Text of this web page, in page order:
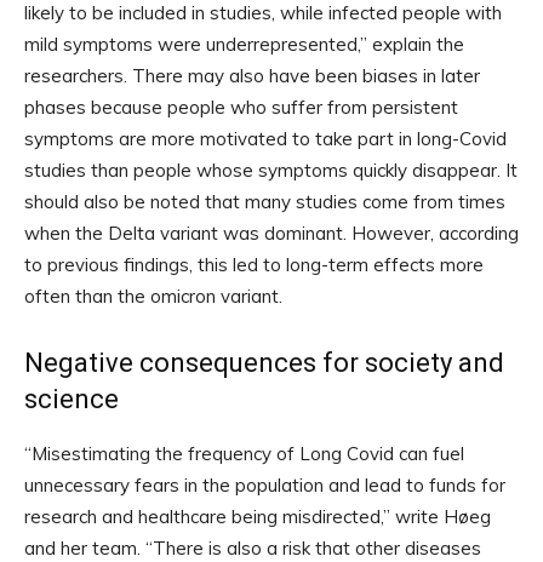
likely to be included in studies, while infected people with
mild symptoms were underrepresented,” explain the
researchers. There may also have been biases in later
phases because people who suffer from persistent
symptoms are more motivated to take part in long-Covid
studies than people whose symptoms quickly disappear. It
should also be noted that many studies come from times
when the Delta variant was dominant. However, according
to previous findings, this led to long-term effects more
often than the omicron variant.
Negative consequences for society and
science
“Misestimating the frequency of Long Covid can fuel
unnecessary fears in the population and lead to funds for
research and healthcare being misdirected,” write Høeg
and her team. “There is also a risk that other diseases